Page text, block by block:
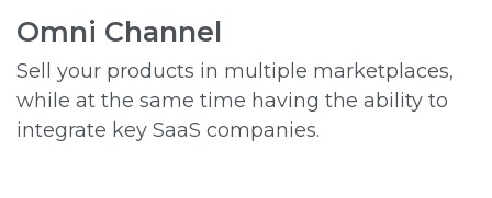
Omni Channel
Sell your products in multiple marketplaces,
while at the same time having the ability to
integrate key SaaS companies.